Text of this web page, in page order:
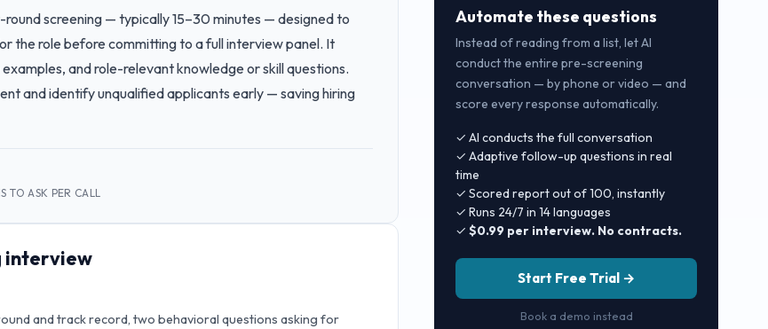
round screening — typically 15–30 minutes — designed to
the role before committing to a full interview panel. It
and role-relevant knowledge or skill questions.
and identify unqualified applicants early — saving hiring
TO ASK PER CALL
interview
and track record, two behavioral questions asking for
Automate these questions
Instead of reading from a list, let AI
conduct the entire pre-screening
conversation — by phone or video — and
score every response automatically.
✓ AI conducts the full conversation
✓ Adaptive follow-up questions in real
time
✓ Scored report out of 100, instantly
✓ Runs 24/7 in 14 languages
✓ $0.99 per interview. No contracts.
Start Free Trial →
Book a demo instead